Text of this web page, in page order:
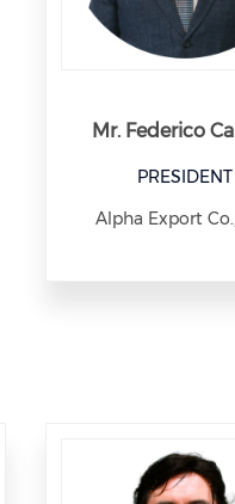
Mr. Federico
PRESIDENT
Alpha Export